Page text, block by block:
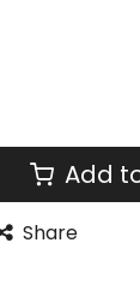
Add
Share